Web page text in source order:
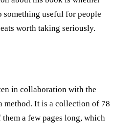
something useful for people
worth taking seriously.
in collaboration with the
method. It is a collection of 78
a few pages long, which